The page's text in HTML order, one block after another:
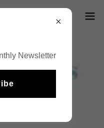
Newsletter